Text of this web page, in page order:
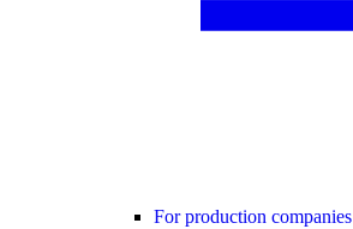
For production companies